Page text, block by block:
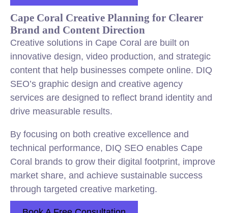
Cape Coral Creative Planning for Clearer
Brand and Content Direction
Creative solutions in Cape Coral are built on
innovative design, video production, and strategic
content that help businesses compete online. DIQ
SEO’s graphic design and creative agency
services are designed to reflect brand identity and
drive measurable results.
By focusing on both creative excellence and
technical performance, DIQ SEO enables Cape
Coral brands to grow their digital footprint, improve
market share, and achieve sustainable success
through targeted creative marketing.